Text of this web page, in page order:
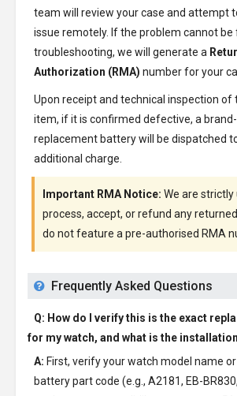
team will review your case and attempt
issue remotely. If the problem cannot be
troubleshooting, we will generate a
Authorization (RMA) number for your
Upon receipt and technical inspection of
item, if it is confirmed defective, a
replacement battery will be dispatched
additional charge.
Important RMA Notice: We are strictly
process, accept, or refund any
do not feature a pre-authorised RMA
Frequently Asked Questions
Q: How do I verify this is the exact
for my watch, and what is the
A: First, verify your watch model name
battery part code (e.g., A2181, EB-